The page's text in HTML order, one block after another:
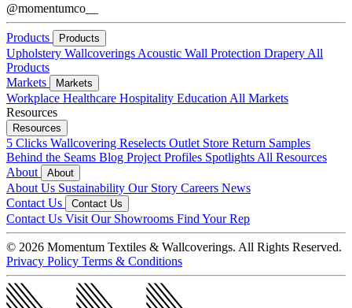
@momentumco__
Products Products
Upholstery Wallcoverings Acoustic Wall Protection Drapery All
Products
Markets
Markets
Workplace Healthcare Hospitality Education All Markets
Resources
Resources
5 Clicks Wallcovering Reselects Outlet Store Return Samples
Behind the Seams Blog Project Profiles Spotlights All Resources
About
About
About Us Sustainability Our Story Careers News
Contact Us
Contact Us
Contact Us Visit Our Showrooms Find Your Rep
© 2026 Momentum Textiles & Wallcoverings. All Rights Reserved.
Privacy Policy Terms & Conditions